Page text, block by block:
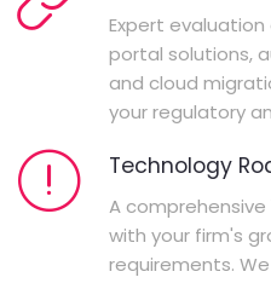
Expert
portal solutions,
and cloud
your regulatory
Technology
A
with your firm's
requirements.